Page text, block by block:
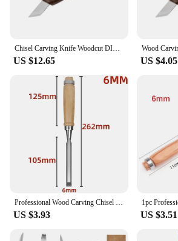
Chisel Carving Knife Woodcut DIY Hand Wood Carving Tools Woodcarving Cutter Knives Peeling Woodworking Spoon Hand Worker
US $12.65 US $4.05
US $3.93 US $3.51